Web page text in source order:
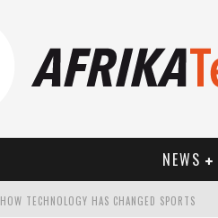
NEWS
HOW TECHNOLOGY HAS CHANGED SPORTS